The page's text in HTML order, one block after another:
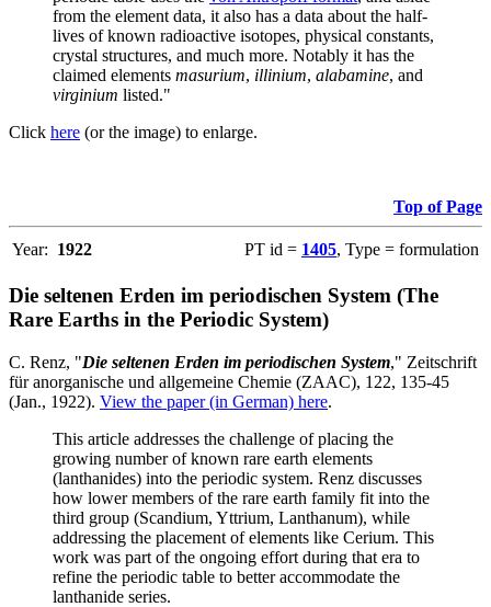
from the element data, it also has a data about the half-
lives of known radioactive isotopes, physical constants,
crystal structures, and much more. Notably it has the
claimed elements masurium, illinium, alabamine, and
virginium listed."
Click here (or the image) to enlarge.
Top of Page
Year: 1922 PT id = 1405, Type = formulation
Die seltenen Erden im periodischen System (The
Rare Earths in the Periodic System)
C. Renz, "Die seltenen Erden im periodischen System," Zeitschrift
für anorganische und allgemeine Chemie (ZAAC), 122, 135-45
(Jan., 1922). View the paper (in German) here.
This article addresses the challenge of placing the
growing number of known rare earth elements
(lanthanides) into the periodic system. Renz discusses
how lower members of the rare earth family fit into the
third group (Scandium, Yttrium, Lanthanum), while
addressing the placement of elements like Cerium. This
work was part of the ongoing effort during that era to
refine the periodic table to better accommodate the
lanthanide series.